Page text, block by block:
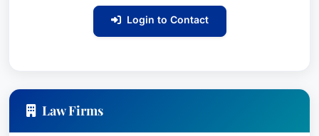
Login to Contact
Law Firms